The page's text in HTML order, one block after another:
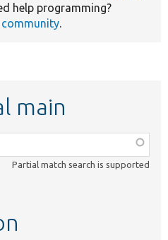
help programming?
community.
main
Partial match search is supported